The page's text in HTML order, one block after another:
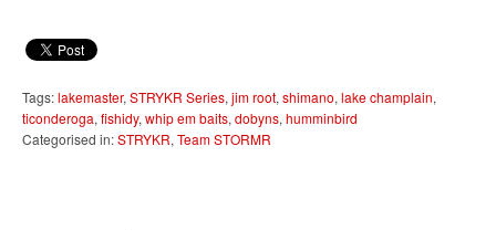
Tags:lakemaster, STRYKR Series, jim root, shimano, lake champlain,
ticonderoga, fishidy, whip em baits, dobyns, humminbird
Categorised in:STRYKR, Team STORMR